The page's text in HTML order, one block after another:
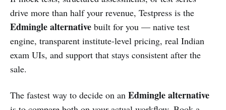
drive more than half your revenue, Testpress is the
Edmingle alternative built for you — native test
engine, transparent institute-level pricing, real Indian
exam UIs, and support that stays consistent after the
sale.
The fastest way to decide on an Edmingle alternative